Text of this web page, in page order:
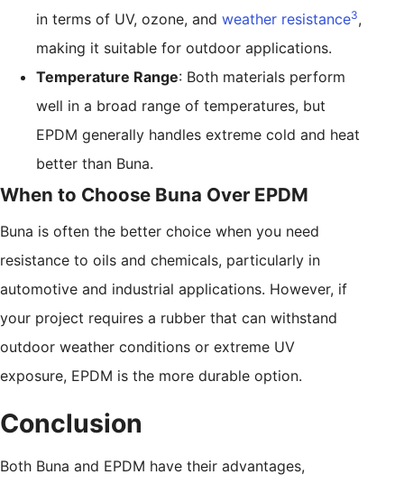
in terms of UV, ozone, and weather resistance3,
making it suitable for outdoor applications.
Temperature Range: Both materials perform
well in a broad range of temperatures, but
EPDM generally handles extreme cold and heat
better than Buna.
When to Choose Buna Over EPDM
Buna is often the better choice when you need
resistance to oils and chemicals, particularly in
automotive and industrial applications. However, if
your project requires a rubber that can withstand
outdoor weather conditions or extreme UV
exposure, EPDM is the more durable option.
Conclusion
Both Buna and EPDM have their advantages,